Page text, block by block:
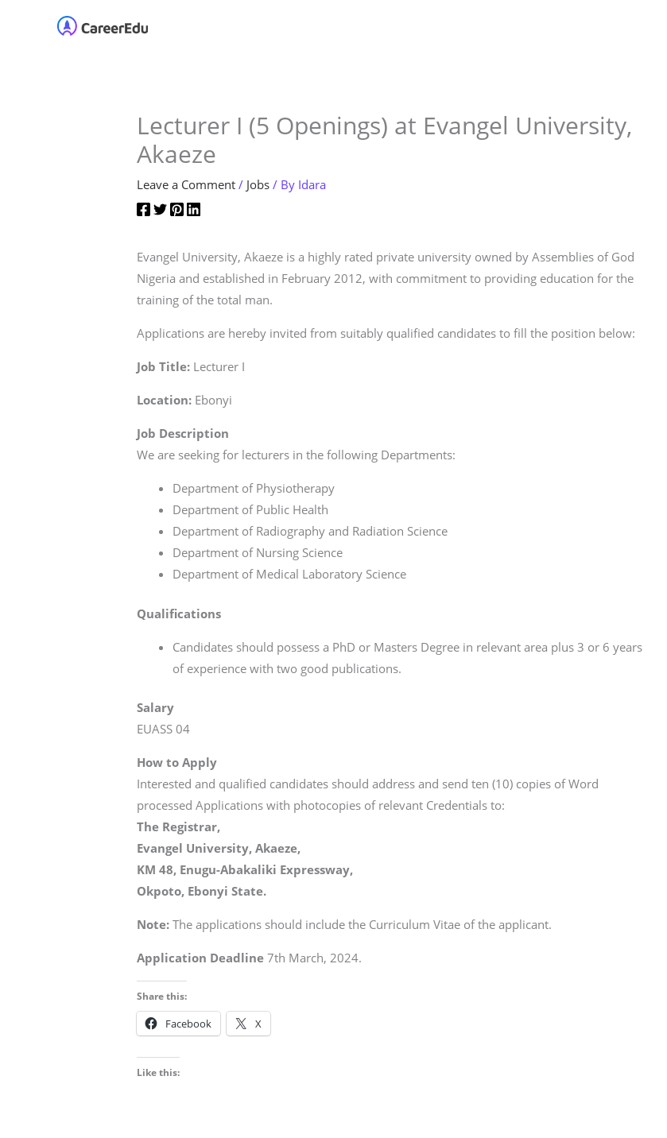
Lecturer I (5 Openings) at Evangel University,
Akaeze
Leave a Comment / Jobs / By Idara
Evangel University, Akaeze is a highly rated private university owned by Assemblies of God
Nigeria and established in February 2012, with commitment to providing education for the
training of the total man.
Applications are hereby invited from suitably qualified candidates to fill the position below:
Job Title: Lecturer I
Location: Ebonyi
Job Description
We are seeking for lecturers in the following Departments:
Department of Physiotherapy
Department of Public Health
Department of Radiography and Radiation Science
Department of Nursing Science
Department of Medical Laboratory Science
Qualifications
Candidates should possess a PhD or Masters Degree in relevant area plus 3 or 6 years
of experience with two good publications.
Salary
EUASS 04
How to Apply
Interested and qualified candidates should address and send ten (10) copies of Word
processed Applications with photocopies of relevant Credentials to:
The Registrar,
Evangel University, Akaeze,
KM 48, Enugu-Abakaliki Expressway,
Okpoto, Ebonyi State.
Note:The applications should include the Curriculum Vitae of the applicant.
Application Deadline7th March, 2024.
Share this:
Facebook X
Like this: